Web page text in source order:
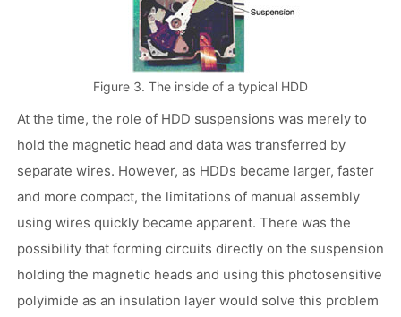
Figure 3. The inside of a typical HDD
At the time, the role of HDD suspensions was merely to
hold the magnetic head and data was transferred by
separate wires. However, as HDDs became larger, faster
and more compact, the limitations of manual assembly
using wires quickly became apparent. There was the
possibility that forming circuits directly on the suspension
holding the magnetic heads and using this photosensitive
polyimide as an insulation layer would solve this problem